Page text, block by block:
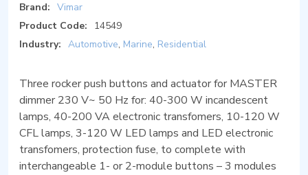
Brand: Vimar
Product Code:
14549
Industry: Automotive, Marine, Residential
Three rocker push buttons and actuator for MASTER
dimmer 230 V~ 50 Hz for: 40-300 W incandescent
lamps, 40-200 VA electronic transfomers, 10-120 W
CFL lamps, 3-120 W LED lamps and LED electronic
transfomers, protection fuse, to complete with
interchangeable 1- or 2-module buttons – 3 modules